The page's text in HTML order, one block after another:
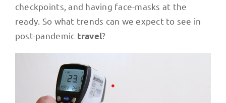
checkpoints, and having face-masks at the
ready. So what trends can we expect to see in
post-pandemic travel?